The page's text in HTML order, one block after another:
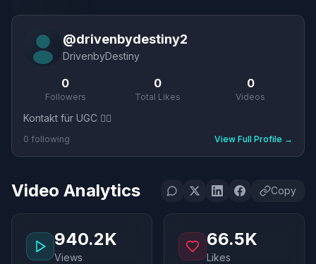
@drivenbydestiny2
DrivenbyDestiny
0
Followers
0
Total Likes
0
Videos
Kontakt für UGC 👇🏼
0 following View Full Profile →
Video Analytics Copy
940.2K
Views
66.5K
Likes